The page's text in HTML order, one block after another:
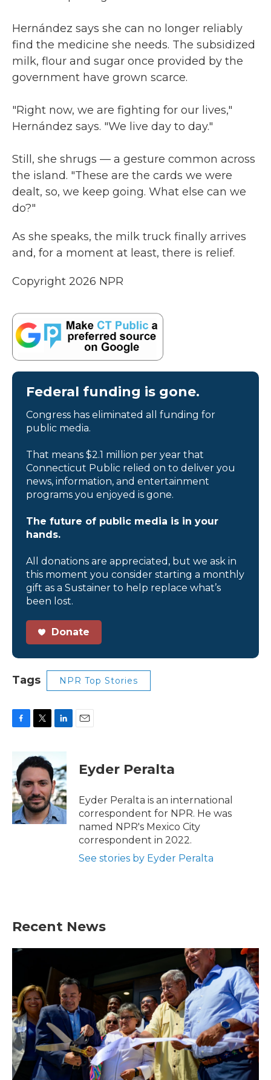
Hernández says she can no longer reliably
find the medicine she needs. The subsidized
milk, flour and sugar once provided by the
government have grown scarce.
"Right now, we are fighting for our lives,"
Hernández says. "We live day to day."
Still, she shrugs — a gesture common across
the island. "These are the cards we were
dealt, so, we keep going. What else can we
do?"
As she speaks, the milk truck finally arrives
and, for a moment at least, there is relief.
Copyright 2026 NPR
Federal funding is gone.
Congress has eliminated all funding for
public media.
That means $2.1 million per year that
Connecticut Public relied on to deliver you
news, information, and entertainment
programs you enjoyed is gone.
The future of public media is in your
hands.
All donations are appreciated, but we ask in
this moment you consider starting a monthly
gift as a Sustainer to help replace what’s
been lost.
Donate
Tags NPR Top Stories
b
o
o
k
i
t
e
r
n
e
d
I
n
Eyder Peralta
Eyder Peralta is an international
correspondent for NPR. He was
named NPR's Mexico City
correspondent in 2022.
See stories by Eyder Peralta
Recent News